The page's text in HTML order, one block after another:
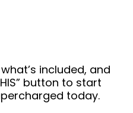
included, and
button to start
today.